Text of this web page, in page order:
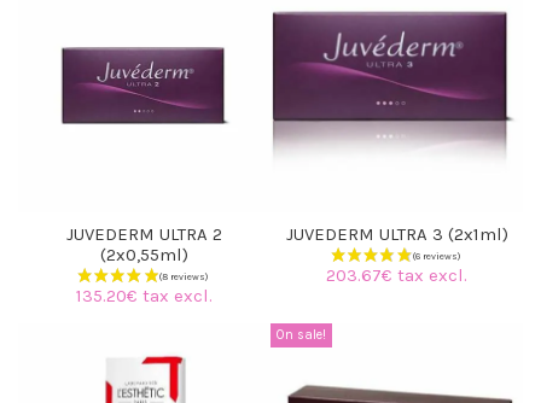
JUVEDERM ULTRA 2
(2x0,55ml)
135.20€ tax excl.
JUVEDERM ULTRA 3 (2x1ml)
203.67€ tax excl.
On sale!